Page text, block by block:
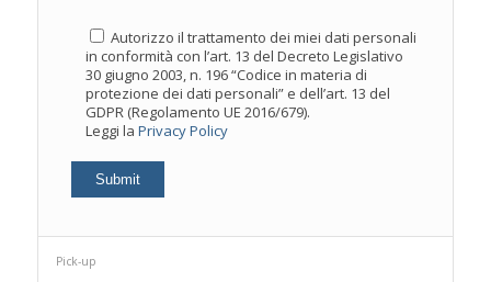
Autorizzo il trattamento dei miei dati personali
in conformità con l’art. 13 del Decreto Legislativo
30 giugno 2003, n. 196 “Codice in materia di
protezione dei dati personali” e dell’art. 13 del
GDPR (Regolamento UE 2016/679).
Leggi la Privacy Policy
Pick-up